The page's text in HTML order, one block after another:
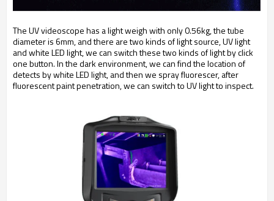
The UV videoscope has a light weigh with only 0.56kg, the tube
diameter is 6mm, and there are two kinds of light source, UV light
and white LED light, we can switch these two kinds of light by click
one button. In the dark environment, we can find the location of
detects by white LED light, and then we spray fluorescer, after
fluorescent paint penetration, we can switch to UV light to inspect.